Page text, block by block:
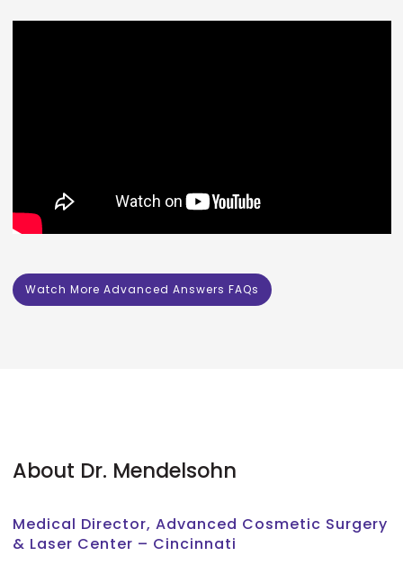
Watch More Advanced Answers FAQs
About Dr. Mendelsohn
Medical Director, Advanced Cosmetic Surgery
& Laser Center – Cincinnati